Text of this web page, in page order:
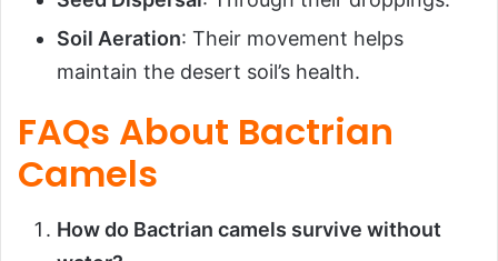
Soil Aeration: Their movement helps
maintain the desert soil’s health.
FAQs About Bactrian
Camels
How do Bactrian camels survive without